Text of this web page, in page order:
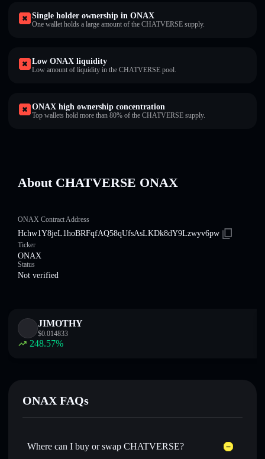
Single holder ownership in ONAX
One wallet holds a large amount of the CHATVERSE supply.
Low ONAX liquidity
Low amount of liquidity in the CHATVERSE pool.
ONAX high ownership concentration
Top wallets hold more than 80% of the CHATVERSE supply.
About CHATVERSE ONAX
ONAX Contract Address
Hchw1Y8jeL1hoBRFqfAQ58qUfsAsLKDk8dY9Lzwyv6pw
Ticker
ONAX
Status
Not verified
JIMOTHY
$0.014833
248.57%
ONAX FAQs
Where can I buy or swap CHATVERSE?